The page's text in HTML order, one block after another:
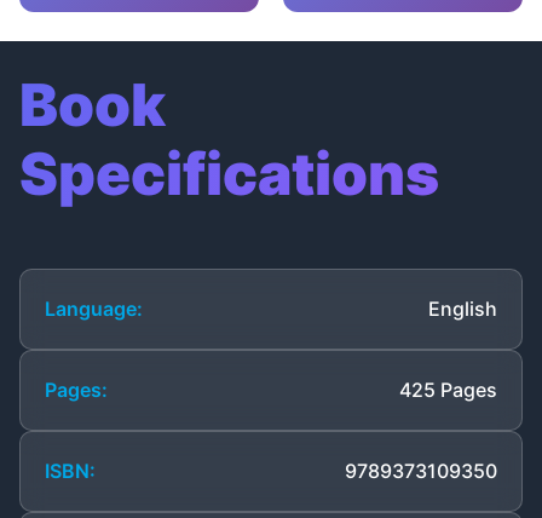
Book
Specifications
Language: English
Pages: 425 Pages
ISBN: 9789373109350